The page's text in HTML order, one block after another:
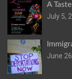
A
July 5,
June